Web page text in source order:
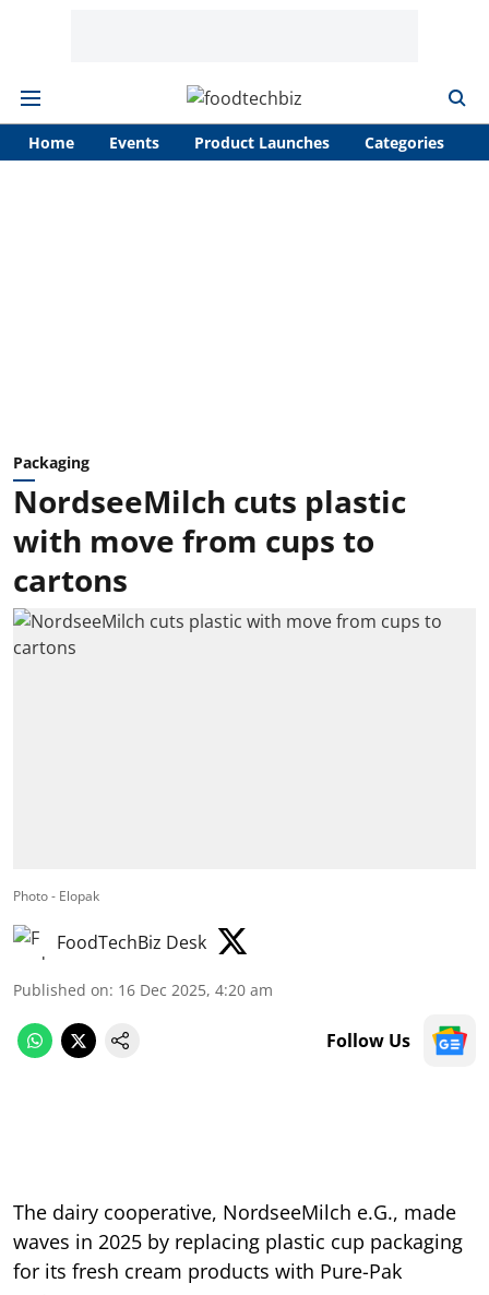
Home Events Product Launches Categories
Packaging
NordseeMilch cuts plastic
with move from cups to
cartons
Photo - Elopak
FoodTechBiz Desk
Published on: 16 Dec 2025, 4:20 am
Follow Us
The dairy cooperative, NordseeMilch e.G., made
waves in 2025 by replacing plastic cup packaging
for its fresh cream products with Pure-Pak